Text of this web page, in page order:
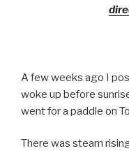
A few weeks ago I
woke up before
went for a paddle on
There was steam